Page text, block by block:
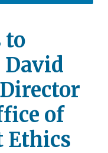
to
of
Ethics